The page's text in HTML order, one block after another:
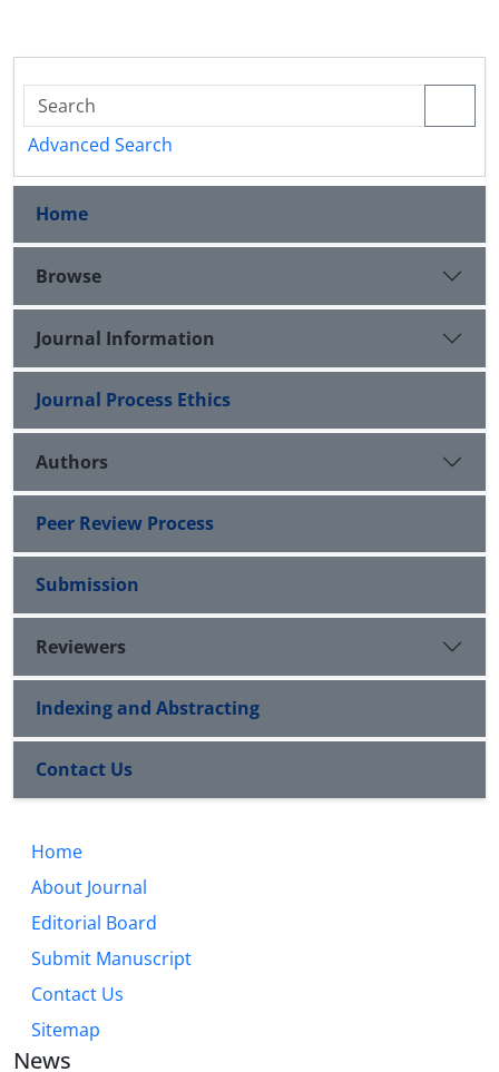
Advanced Search
Home
Browse
Journal Information
Journal Process Ethics
Authors
Peer Review Process
Submission
Reviewers
Indexing and Abstracting
Contact Us
Home
About Journal
Editorial Board
Submit Manuscript
Contact Us
Sitemap
News